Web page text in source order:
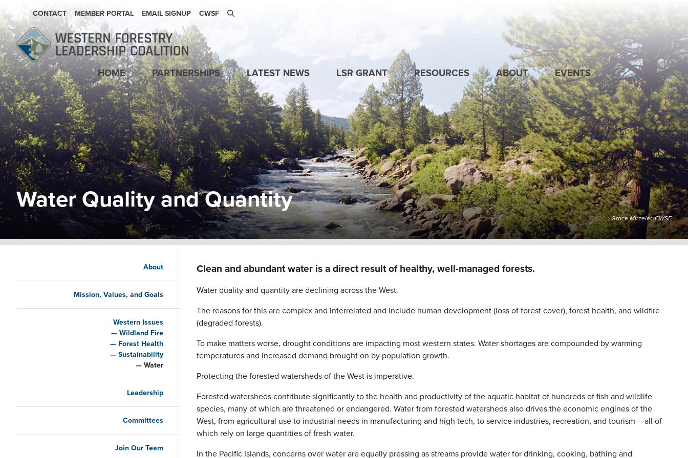
SECONDARY NAVIGATION
CONTACT MEMBER PORTAL EMAIL SIGNUP CWSF
Main navigationHOME PARTNERSHIPS LATEST NEWS LSR GRANT RESOURCES ABOUT EVENTS
ImageWater Quality and Quantity
Grace Mirzeler, CWSF
About
Mission, Values, and Goals
Western Issues
Wildland Fire
Forest Health
Sustainability
Water
Leadership
Committees
Join Our Team
Clean and abundant water is a direct result of healthy, well-managed forests.
Water quality and quantity are declining across the West.
The reasons for this are complex and interrelated and include human development (loss of forest cover), forest health, and wildfire
(degraded forests).
To make matters worse, drought conditions are impacting most western states. Water shortages are compounded by warming
temperatures and increased demand brought on by population growth.
Protecting the forested watersheds of the West is imperative.
Forested watersheds contribute significantly to the health and productivity of the aquatic habitat of hundreds of fish and wildlife
species, many of which are threatened or endangered. Water from forested watersheds also drives the economic engines of the
West, from agricultural use to industrial needs in manufacturing and high tech, to service industries, recreation, and tourism -- all of
which rely on large quantities of fresh water.
In the Pacific Islands, concerns over water are equally pressing as streams provide water for drinking, cooking, bathing and